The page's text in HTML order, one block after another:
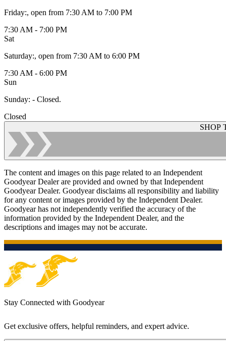
Friday:, open from 7:30 AM to 7:00 PM
7:30 AM - 7:00 PM
Sat
Saturday:, open from 7:30 AM to 6:00 PM
7:30 AM - 6:00 PM
Sun
Sunday: - Closed.
Closed
SHOP
The content and images on this page related to an Independent
Goodyear Dealer are provided and owned by that Independent
Goodyear Dealer. Goodyear disclaims all responsibility and liability
for any content or images provided by the Independent Dealer.
Goodyear has not independently verified the accuracy of the
information provided by the Independent Dealer, and the
descriptions and images may not be accurate.
Stay Connected with Goodyear
Get exclusive offers, helpful reminders, and expert advice.